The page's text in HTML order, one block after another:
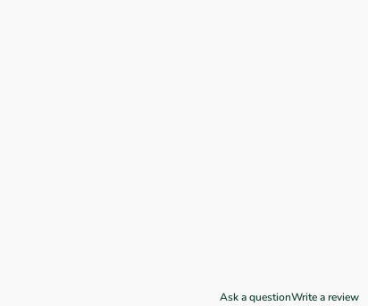
Ask a questionWrite a review